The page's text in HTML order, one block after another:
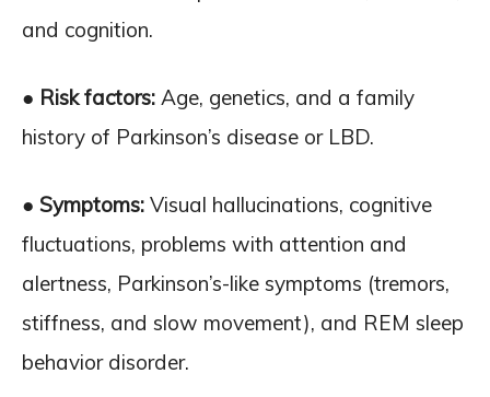
and cognition.
● Risk factors: Age, genetics, and a family
history of Parkinson’s disease or LBD.
● Symptoms: Visual hallucinations, cognitive
fluctuations, problems with attention and
alertness, Parkinson’s-like symptoms (tremors,
stiffness, and slow movement), and REM sleep
behavior disorder.